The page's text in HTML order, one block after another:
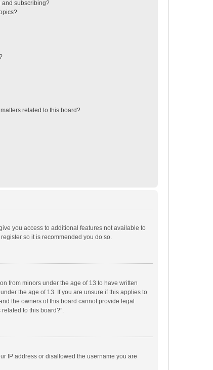
and subscribing?
related to this board?
you access to additional features not available to
so it is recommended you do so.
from minors under the age of 13 to have written
the age of 13. If you are unsure if this applies to
the owners of this board cannot provide legal
to this board?”.
IP address or disallowed the username you are